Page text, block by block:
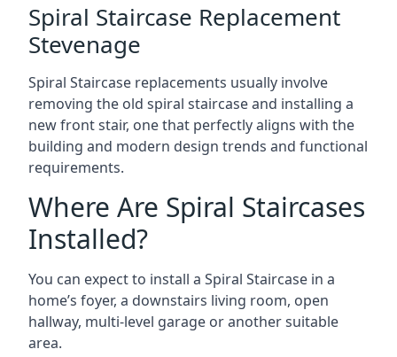
Spiral Staircase Replacement
Stevenage
Spiral Staircase replacements usually involve
removing the old spiral staircase and installing a
new front stair, one that perfectly aligns with the
building and modern design trends and functional
requirements.
Where Are Spiral Staircases
Installed?
You can expect to install a Spiral Staircase in a
home’s foyer, a downstairs living room, open
hallway, multi-level garage or another suitable
area.